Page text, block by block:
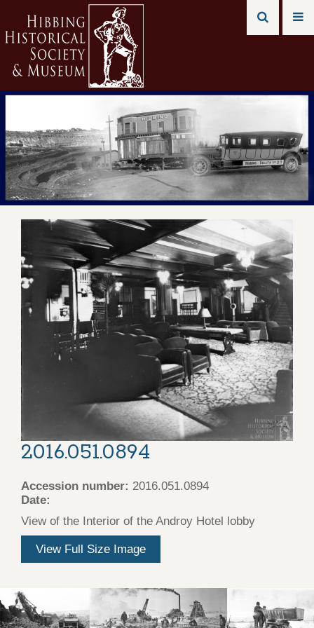
2016.051.0894
Accession number: 2016.051.0894
Date:
View of the Interior of the Androy Hotel lobby
View Full Size Image